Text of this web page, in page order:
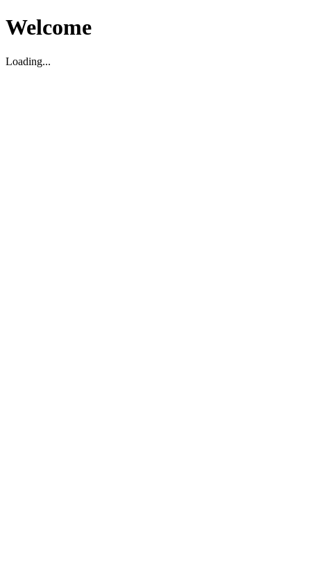
Welcome
Loading...